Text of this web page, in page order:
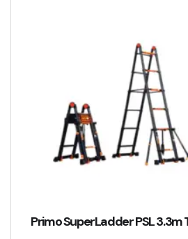
Primo SuperLadder PSL